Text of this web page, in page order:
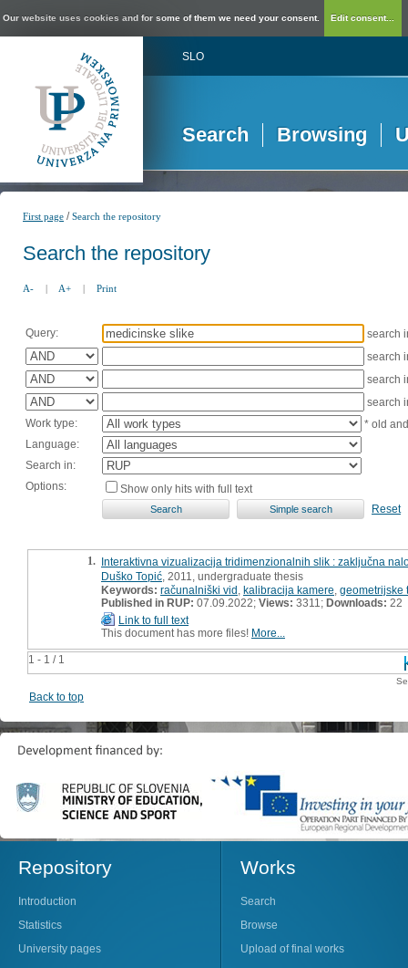
Our website uses cookies and for some of them we need your consent. Edit consent...
SLO
Search Browsing
First page /Search the repository
Search the repository
A- | A+ | Print
Query:
search
search
search
search
Work type:
* old
Language:
Search in:
Options:
Show only hits with full text
Reset
1 - 1 / 1
1. Interaktivna vizualizacija tridimenzionalnih slik : zaključna
Duško Topić , 2011, undergraduate thesis
Keywords: računalniški vid kalibracija kamere geometrijske
Published in RUP: 07.09.2022; Views: 3311; Downloads: 22
Link to full text
This document has more files! More...
Back to top
Repository
Introduction
Statistics
University pages
Works
Search
Browse
Upload of final works